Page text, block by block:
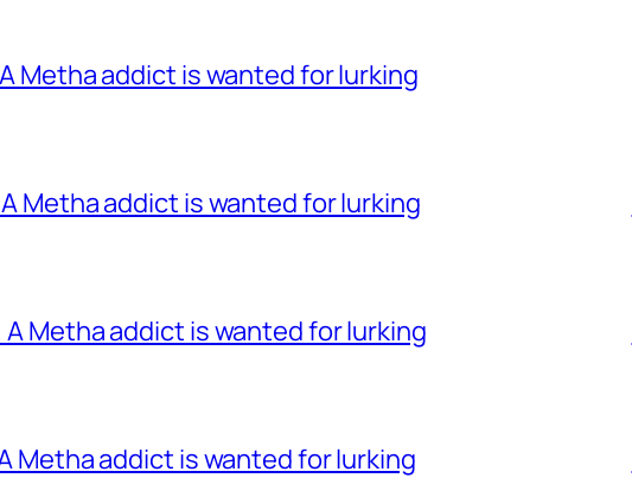
Metha addict is wanted for lurking
Metha addict is wanted for lurking
Metha addict is wanted for lurking
Metha addict is wanted for lurking